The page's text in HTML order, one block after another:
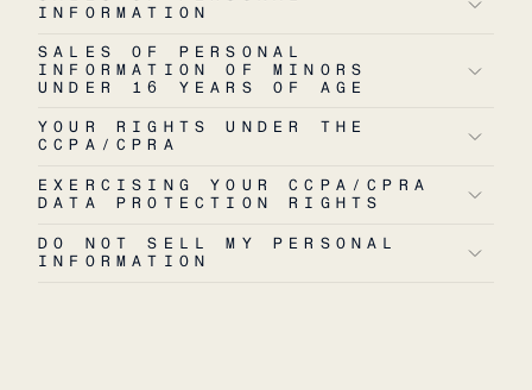
INFORMATION
SALES OF PERSONAL
INFORMATION OF MINORS
UNDER 16 YEARS OF AGE
YOUR RIGHTS UNDER THE
CCPA/CPRA
EXERCISING YOUR CCPA/CPRA
DATA PROTECTION RIGHTS
DO NOT SELL MY PERSONAL
INFORMATION